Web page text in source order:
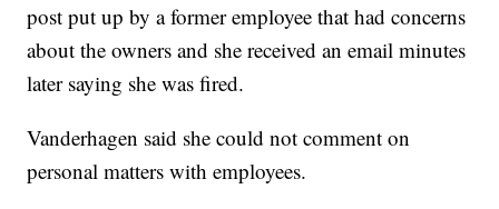
post put up by a former employee that had concerns
about the owners and she received an email minutes
later saying she was fired.
Vanderhagen said she could not comment on
personal matters with employees.